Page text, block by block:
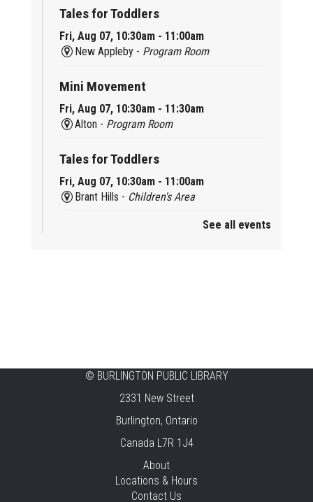
Tales for Toddlers
Fri, Aug 07, 10:30am - 11:00am
New Appleby - Program Room
Mini Movement
Fri, Aug 07, 10:30am - 11:30am
Alton - Program Room
Tales for Toddlers
Fri, Aug 07, 10:30am - 11:00am
Brant Hills - Children's Area
Knit 'n' Natter
Fri, Aug 07, 1:30pm - 3:30pm
New Appleby -Program Room
Pirate Party Adventure
Fri, Aug 07, 2:00pm - 3:00pm
See all events
© BURLINGTON PUBLIC LIBRARY
2331 New Street
Burlington, Ontario
Canada L7R 1J4
About
Locations & Hours
Contact Us